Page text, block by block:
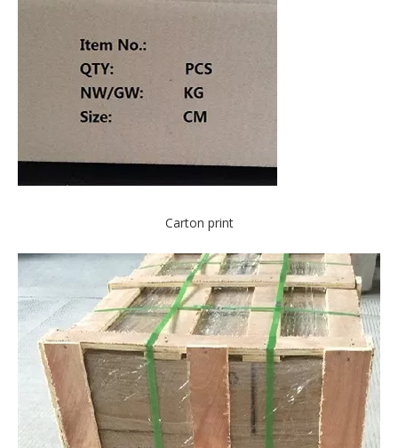
Carton print